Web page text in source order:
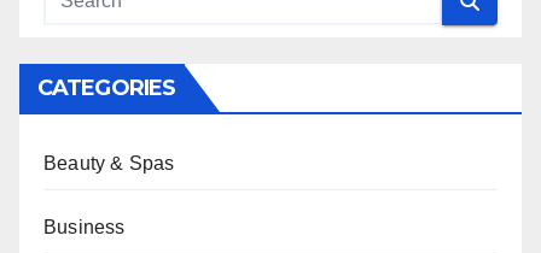
CATEGORIES
Beauty & Spas
Business